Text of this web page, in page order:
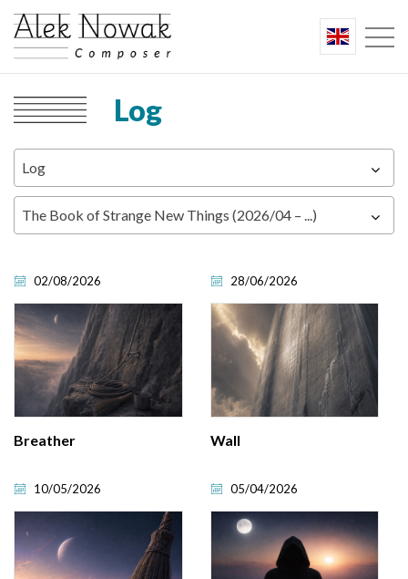
Log
Log
The Book of Strange New Things (2026/04 – ...)
02/08/2026
Breather
28/06/2026
Wall
10/05/2026 05/04/2026